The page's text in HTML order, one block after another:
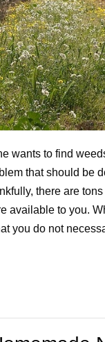
wants to find
that should be
there are
available to you.
you do not